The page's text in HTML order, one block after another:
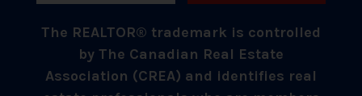
The REALTOR® trademark is controlled
by The Canadian Real Estate
Association (CREA) and identifies real